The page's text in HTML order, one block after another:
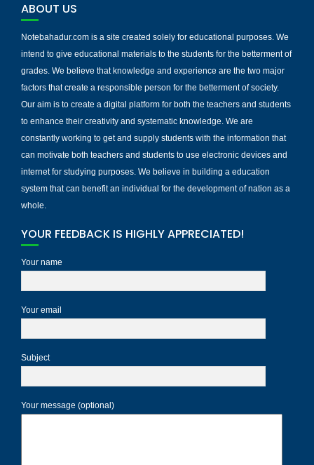
ABOUT US
Notebahadur.com is a site created solely for educational purposes. We
intend to give educational materials to the students for the betterment of
grades. We believe that knowledge and experience are the two major
factors that create a responsible person for the betterment of society.
Our aim is to create a digital platform for both the teachers and students
to enhance their creativity and systematic knowledge. We are
constantly working to get and supply students with the information that
can motivate both teachers and students to use electronic devices and
internet for studying purposes. We believe in building a education
system that can benefit an individual for the development of nation as a
whole.
YOUR FEEDBACK IS HIGHLY APPRECIATED!
Your name
Your email
Subject
Your message (optional)